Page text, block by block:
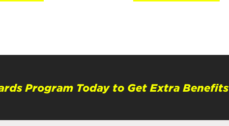
Program Today to Get Extra Benefits